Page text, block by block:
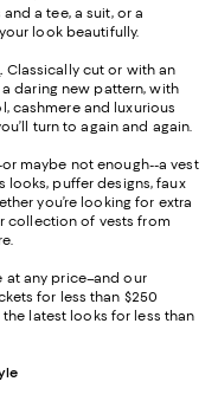
a tee, a suit, or a
look beautifully.
. Classically cut or with an
daring new pattern, with
cashmere and luxurious
turn to again and again.
maybe not enough--a vest
looks, puffer designs, faux
you’re looking for extra
collection of vests from
at any price–and our
for less than $250
latest looks for less than